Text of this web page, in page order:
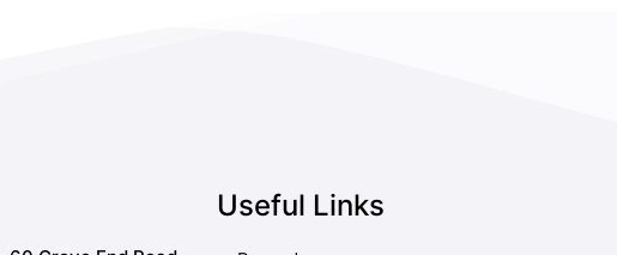
Useful Links